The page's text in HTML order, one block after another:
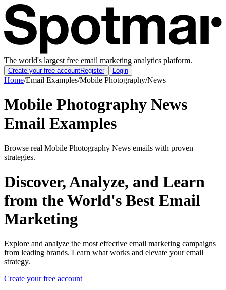
The world's largest free email marketing analytics platform.
Create your free accountRegister Login
Home/Email Examples/Mobile Photography/News
Mobile Photography News
Email Examples
Browse real Mobile Photography News emails with proven
strategies.
Discover, Analyze, and Learn
from the World's Best Email
Marketing
Explore and analyze the most effective email marketing campaigns
from leading brands. Learn what works and elevate your email
strategy.
Create your free account